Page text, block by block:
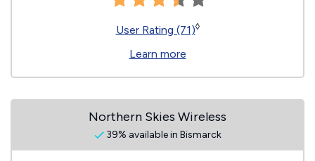
User Rating (71)◊
Learn more
Northern Skies Wireless
39% available in Bismarck